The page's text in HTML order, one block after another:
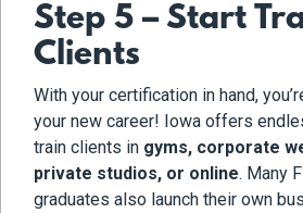
Step 5 – Start
Clients
With your certification in hand,
your new career! Iowa offers
train clients in gyms, corporate
private studios, or online. Many
graduates also launch their own